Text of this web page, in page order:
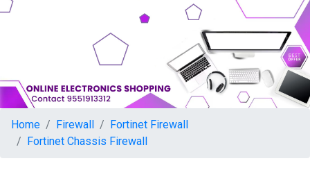
Home Firewall
Fortinet Firewall
Fortinet Chassis Firewall